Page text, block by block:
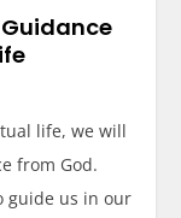
life, we will
from God.
guide us in our